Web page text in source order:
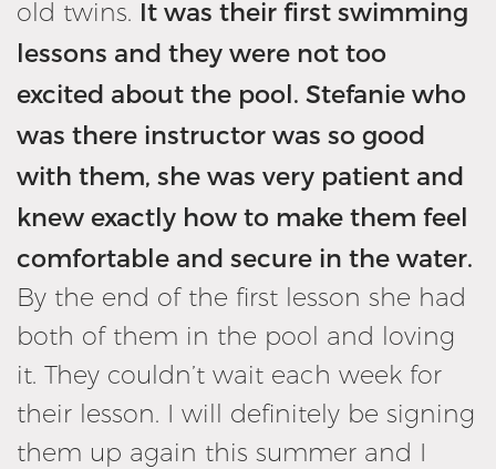
old twins. It was their first swimming
lessons and they were not too
excited about the pool. Stefanie who
was there instructor was so good
with them, she was very patient and
knew exactly how to make them feel
comfortable and secure in the water.
By the end of the first lesson she had
both of them in the pool and loving
it. They couldn’t wait each week for
their lesson. I will definitely be signing
them up again this summer and I